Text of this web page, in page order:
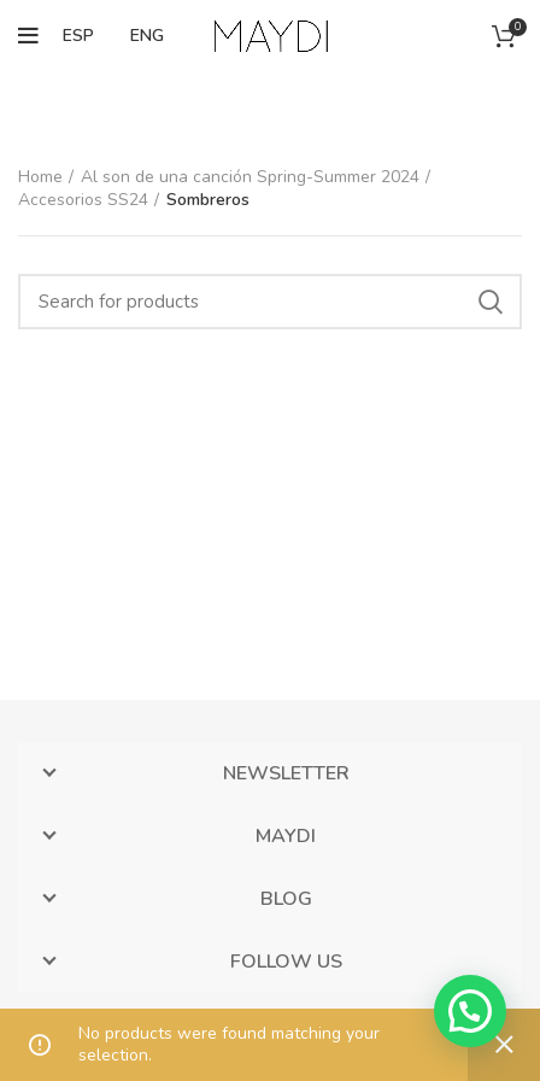
ESP ENG 0
Home
Al son de una canción Spring-Summer 2024
Accesorios SS24
Sombreros
No products were found matching your
selection.
NEWSLETTER
MAYDI
BLOG
FOLLOW US